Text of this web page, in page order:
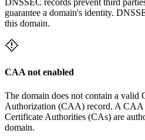
DNSSEC records prevent third
guarantee a domain's identity.
this domain.
CAA not enabled
The domain does not contain a
Authorization (CAA) record. A CAA
Certificate Authorities (CAs) are
domain.